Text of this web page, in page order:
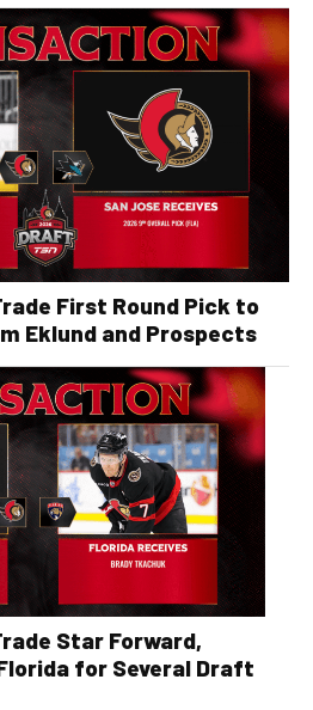
First Round Pick to
Eklund and Prospects
Star Forward,
for Several Draft